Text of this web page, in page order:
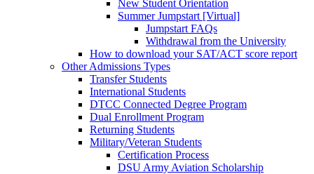
New Student Orientation
Summer Jumpstart [Virtual]
Jumpstart FAQs
Withdrawal from the University
How to download your SAT/ACT score report
Other Admissions Types
Transfer Students
International Students
DTCC Connected Degree Program
Dual Enrollment Program
Returning Students
Military/Veteran Students
Certification Process
DSU Army Aviation Scholarship